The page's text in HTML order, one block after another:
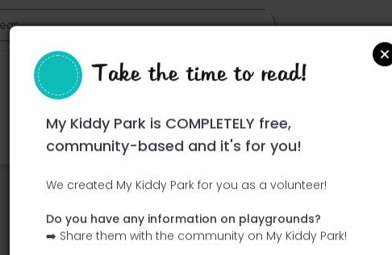
Ce parc n'a pas encore été visité ! À toi de jouer !
Take the time to read!
My Kiddy Park is COMPLETELY free,
community-based and it's for you!
We created My Kiddy Park for you as a volunteer!
Do you have any information on playgrounds?
➡️ Share them with the community on My Kiddy Park!